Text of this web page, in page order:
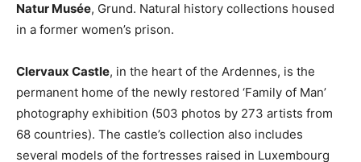
Natur Musée, Grund. Natural history collections housed
in a former women’s prison.
Clervaux Castle, in the heart of the Ardennes, is the
permanent home of the newly restored ‘Family of Man’
photography exhibition (503 photos by 273 artists from
68 countries). The castle’s collection also includes
several models of the fortresses raised in Luxembourg